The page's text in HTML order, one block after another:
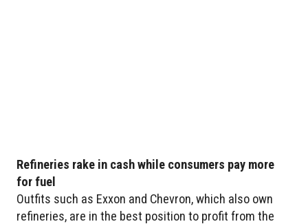
Refineries rake in cash while consumers pay more
for fuel
Outfits such as Exxon and Chevron, which also own
refineries, are in the best position to profit from the